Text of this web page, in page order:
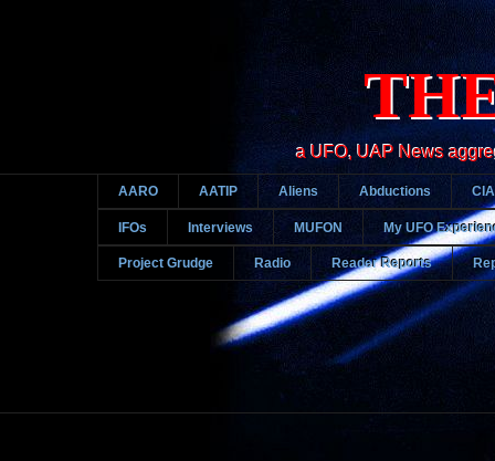
a UFO, UAP News
AARO AATIP Aliens Abductions CIA
IFOs Interviews MUFON My UFO
Project Grudge Radio Reader Reports